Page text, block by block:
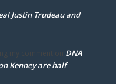
Justin Trudeau and
my comment on DNA
Kenney are half